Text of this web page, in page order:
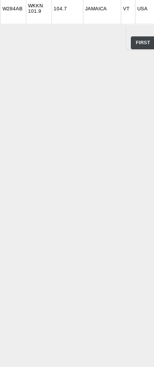
W284AB
WKKN
101.9
104.7 JAMAICA VT USA
FIRST